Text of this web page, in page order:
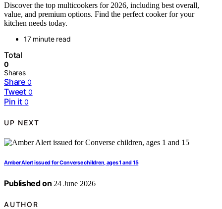
Discover the top multicookers for 2026, including best overall,
value, and premium options. Find the perfect cooker for your
kitchen needs today.
17 minute read
Total
0
Shares
Share 0
Tweet 0
Pin it 0
UP NEXT
Amber Alert issued for Converse children, ages 1 and 15
Published on 24 June 2026
AUTHOR